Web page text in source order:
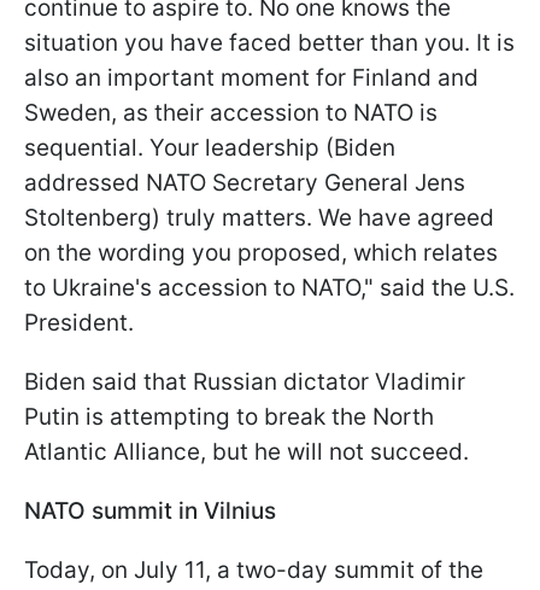
continue to aspire to. No one knows the
situation you have faced better than you. It is
also an important moment for Finland and
Sweden, as their accession to NATO is
sequential. Your leadership (Biden
addressed NATO Secretary General Jens
Stoltenberg) truly matters. We have agreed
on the wording you proposed, which relates
to Ukraine's accession to NATO," said the U.S.
President.
Biden said that Russian dictator Vladimir
Putin is attempting to break the North
Atlantic Alliance, but he will not succeed.
NATO summit in Vilnius
Today, on July 11, a two-day summit of the